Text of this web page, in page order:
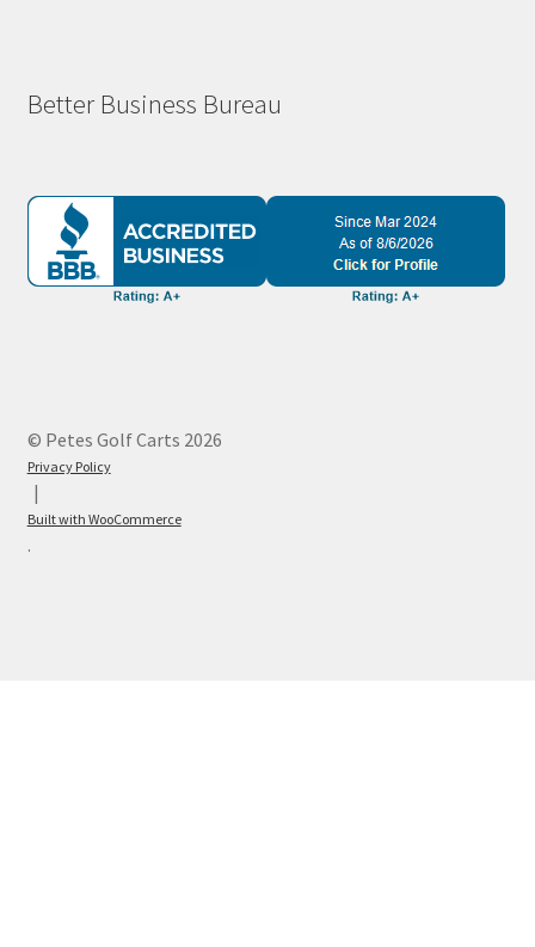
Better Business Bureau
© Petes Golf Carts 2026
Privacy Policy
Built with WooCommerce
.